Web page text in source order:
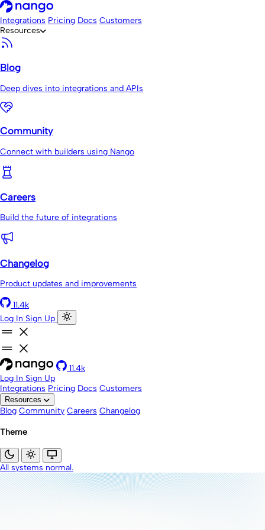
Integrations Pricing Docs Customers
Resources
Blog
Deep dives into integrations and APIs
Community
Connect with builders using Nango
Careers
Build the future of integrations
Changelog
Product updates and improvements
11.4k
Log In Sign Up
11.4k
Log In Sign Up
Integrations Pricing Docs Customers
Resources
Blog Community Careers Changelog
Theme
All systems normal.